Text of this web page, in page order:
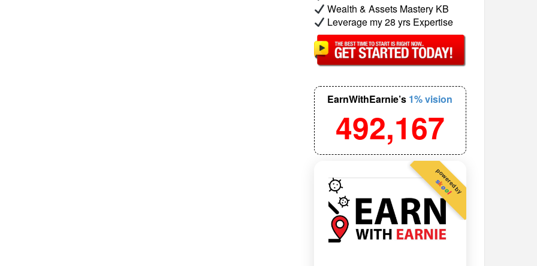
Wealth & Assets Mastery KB
Leverage my 28 yrs Expertise
EarnWithEarnie’s 1% vision
492,167
powered by
s
ko
o
l